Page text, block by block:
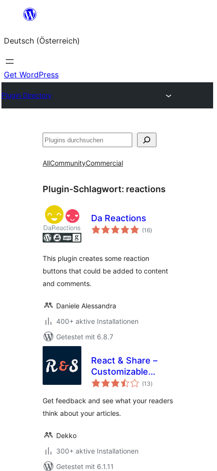
springen
Deutsch (Österreich)
Get WordPress
Plugin Directory
Suchen
AllCommunityCommercial
Plugin-Schlagwort: reactions
Da Reactions
(16Bewertungen
gesamt
)
This plugin creates some reaction
buttons that could be added to content
and comments.
Daniele Alessandra
400+ aktive Installationen
Getestet mit 6.8.7
React & Share –
Customizable
Reaction Buttons
(13Bewertungen
gesamt
)
Get feedback and see what your readers
think about your articles.
Dekko
300+ aktive Installationen
Getestet mit 6.1.11